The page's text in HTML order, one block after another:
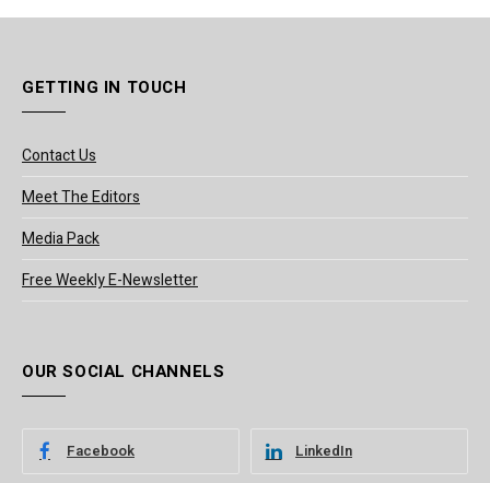
GETTING IN TOUCH
Contact Us
Meet The Editors
Media Pack
Free Weekly E-Newsletter
OUR SOCIAL CHANNELS
Facebook LinkedIn